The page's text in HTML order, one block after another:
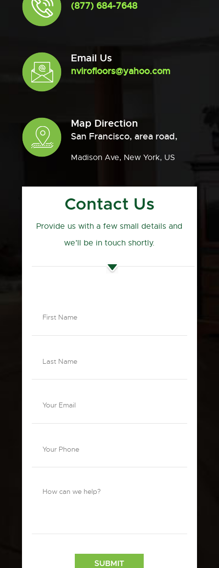
(877) 684-7648
Email Us
nvirofloors@yahoo.com
Map Direction
San Francisco, area road,
Madison Ave, New York, US
Contact Us
Provide us with a few small details and
we’ll be in touch shortly.
SUBMIT